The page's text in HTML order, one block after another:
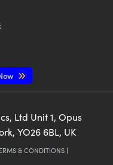
Ltd Unit 1, Opus
YO26 6BL, UK
& CONDITIONS |